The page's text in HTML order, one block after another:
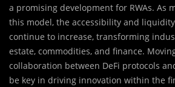
a promising development for RWAs. As
this model, the accessibility and liquidity
continue to increase, transforming
estate, commodities, and finance.
collaboration between DeFi protocols
be key in driving innovation within the